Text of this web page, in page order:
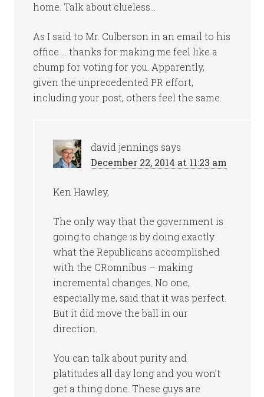
home. Talk about clueless…
As I said to Mr. Culberson in an email to his
office … thanks for making me feel like a
chump for voting for you. Apparently,
given the unprecedented PR effort,
including your post, others feel the same.
david jennings says
December 22, 2014 at 11:23 am
Ken Hawley,
The only way that the government is
going to change is by doing exactly
what the Republicans accomplished
with the CRomnibus – making
incremental changes. No one,
especially me, said that it was perfect.
But it did move the ball in our
direction.
You can talk about purity and
platitudes all day long and you won’t
get a thing done. These guys are